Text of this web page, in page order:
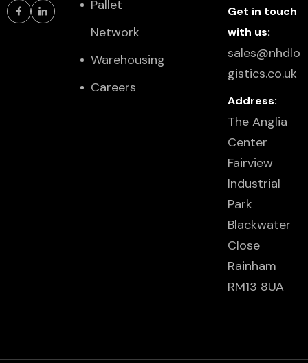
Pallet
Network
Warehousing
Careers
Get in touch
with us:
sales@nhdlo
gistics.co.uk
Address:
The Anglia
Center
Fairview
Industrial
Park
Blackwater
Close
Rainham
RM13 8UA